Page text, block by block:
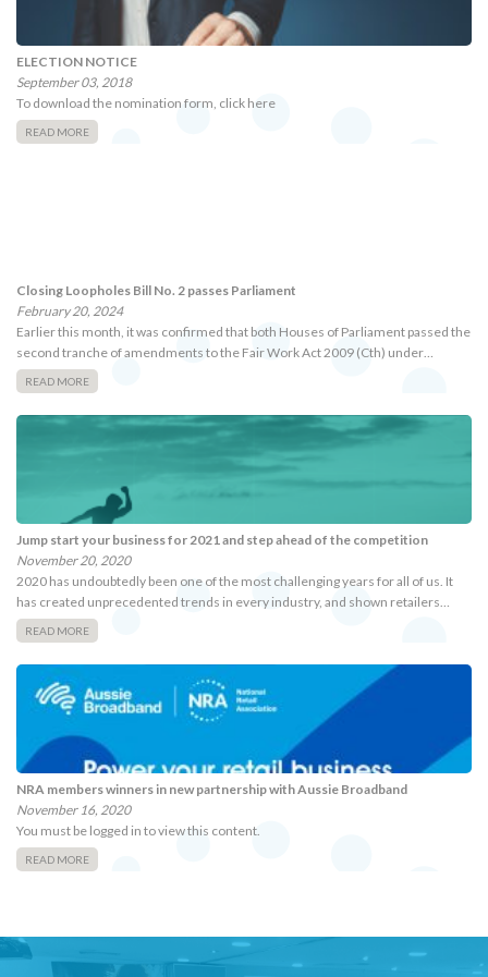
ELECTION NOTICE
September 03, 2018
To download the nomination form, click here
READ MORE
Closing Loopholes Bill No. 2 passes Parliament
February 20, 2024
Earlier this month, it was confirmed that both Houses of Parliament passed the
second tranche of amendments to the Fair Work Act 2009 (Cth) under…
READ MORE
Jump start your business for 2021 and step ahead of the competition
November 20, 2020
2020 has undoubtedly been one of the most challenging years for all of us. It
has created unprecedented trends in every industry, and shown retailers…
READ MORE
NRA members winners in new partnership with Aussie Broadband
November 16, 2020
You must be logged in to view this content.
READ MORE